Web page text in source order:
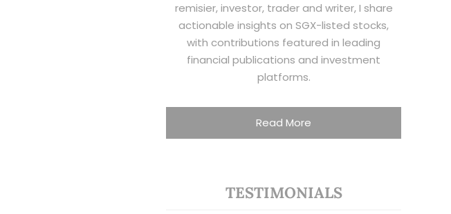
remisier, investor, trader and writer, I share
actionable insights on SGX-listed stocks,
with contributions featured in leading
financial publications and investment
platforms.
Read More
TESTIMONIALS